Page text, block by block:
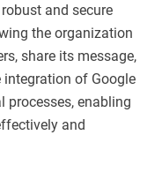
and secure
the organization
share its message,
of Google
processes, enabling
and